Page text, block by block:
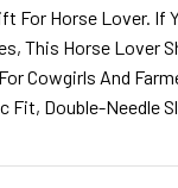
For Horse Lover. If
This Horse Lover
Cowgirls And
Fit, Double-Needle